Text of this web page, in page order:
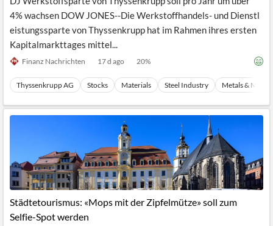
4% wachsen DOW JONES--Die Werkstoffhandels- und Dienstl
eistungssparte von Thyssenkrupp hat im Rahmen ihres ersten
Kapitalmarkttages mittel...
Finanz Nachrichten 17 d ago 20%
Thyssenkrupp AG Stocks Materials Steel Industry Metals &
Städtetourismus: «Mops mit der Zipfelmütze» soll zum
Selfie-Spot werden